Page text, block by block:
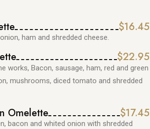
$16.45
ham and shredded cheese.
$22.95
works, Bacon, sausage, ham, red and green
mushrooms, diced tomato and shredded
Omelette $17.45
bacon and whited onion with shredded